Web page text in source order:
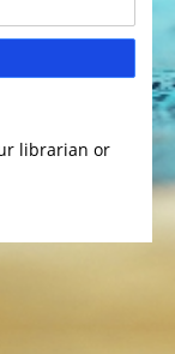
librarian or